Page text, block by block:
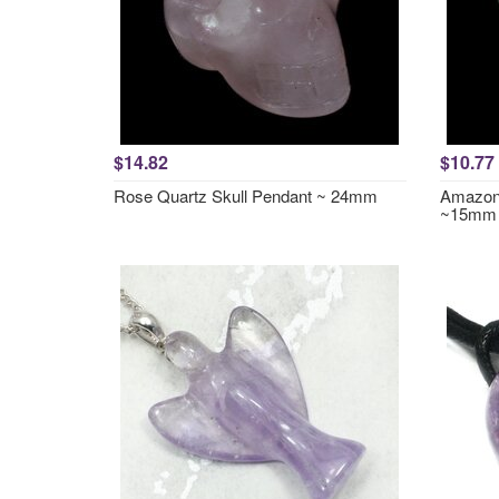
$14.82
Rose Quartz Skull Pendant ~ 24mm
$10.77
~15mm